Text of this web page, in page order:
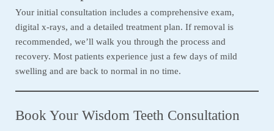
Your initial consultation includes a comprehensive exam,
digital x-rays, and a detailed treatment plan. If removal is
recommended, we’ll walk you through the process and
recovery. Most patients experience just a few days of mild
swelling and are back to normal in no time.
Book Your Wisdom Teeth Consultation